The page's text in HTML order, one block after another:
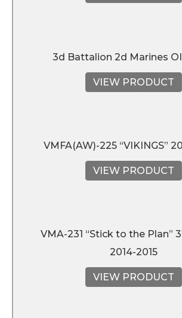
3d Battalion 2d Marines
VIEW PRODUCT
VMFA(AW)-225 “VIKINGS”
VIEW PRODUCT
VMA-231 “Stick to the Plan”
2014-2015
VIEW PRODUCT